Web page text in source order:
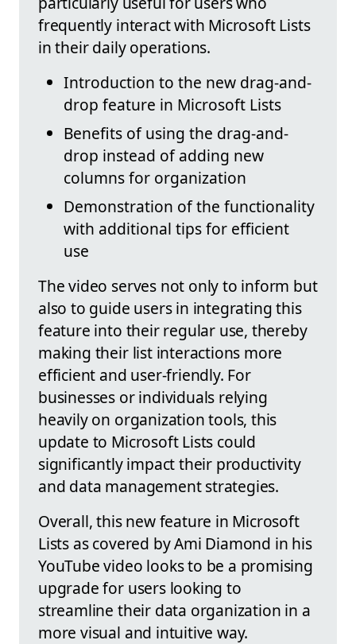
frequently interact with Microsoft Lists
in their daily operations.
Introduction to the new drag-and-
drop feature in Microsoft Lists
Benefits of using the drag-and-
drop instead of adding new
columns for organization
Demonstration of the functionality
with additional tips for efficient
use
The video serves not only to inform but
also to guide users in integrating this
feature into their regular use, thereby
making their list interactions more
efficient and user-friendly. For
businesses or individuals relying
heavily on organization tools, this
update to Microsoft Lists could
significantly impact their productivity
and data management strategies.
Overall, this new feature in Microsoft
Lists as covered by Ami Diamond in his
YouTube video looks to be a promising
upgrade for users looking to
streamline their data organization in a
more visual and intuitive way.